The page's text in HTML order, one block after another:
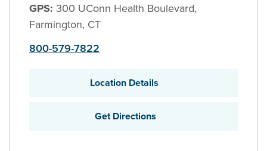
GPS: 300 UConn Health Boulevard,
Farmington, CT
800-579-7822
Location Details
Get Directions